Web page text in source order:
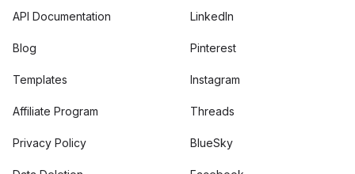
API Documentation
Blog
Templates
Affiliate Program
Privacy Policy
LinkedIn
Pinterest
Instagram
Threads
BlueSky